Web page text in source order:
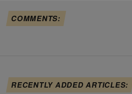
COMMENTS:
RECENTLY ADDED ARTICLES: